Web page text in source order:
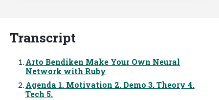
Transcript
Arto Bendiken Make Your Own Neural
Network with Ruby
Agenda 1. Motivation 2. Demo 3. Theory 4.
Tech 5.